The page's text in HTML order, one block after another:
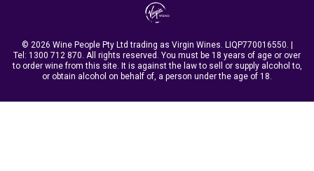
© 2026 Wine People Pty Ltd trading as Virgin Wines. LIQP770016550. |
Tel: 1300 712 870. All rights reserved. You must be 18 years of age or over
to order wine from this site. It is against the law to sell or supply alcohol to,
or obtain alcohol on behalf of, a person under the age of 18.